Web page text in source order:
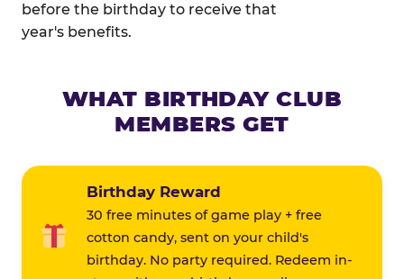
before the birthday to receive that
year's benefits.
WHAT BIRTHDAY CLUB
MEMBERS GET
Birthday Reward
30 free minutes of game play + free
cotton candy, sent on your child's
birthday. No party required. Redeem in-